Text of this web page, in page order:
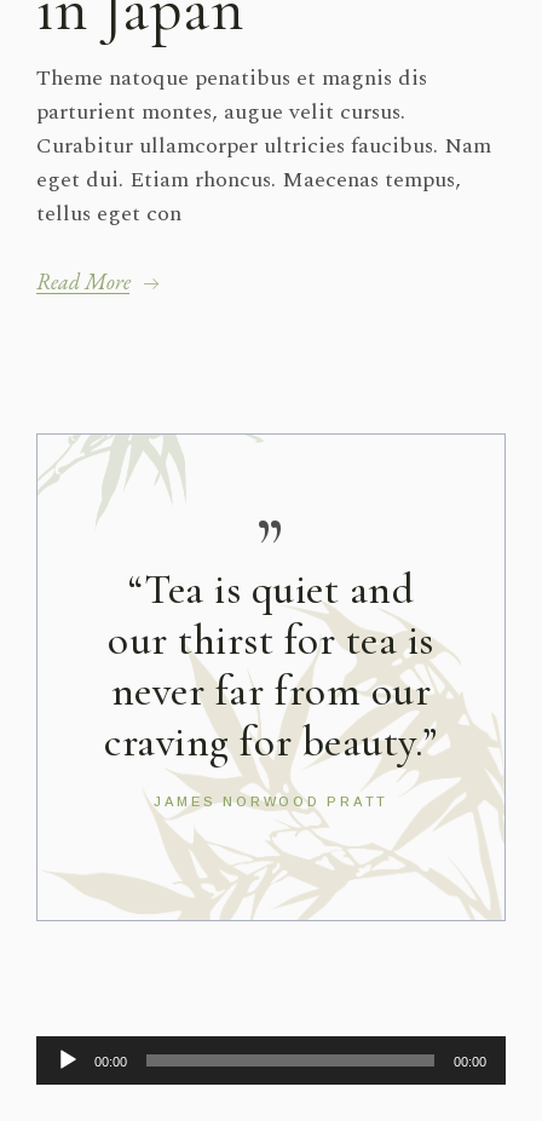
Theme natoque penatibus et magnis dis
parturient montes, augue velit cursus.
Curabitur ullamcorper ultricies faucibus. Nam
eget dui. Etiam rhoncus. Maecenas tempus,
tellus eget con
Read More
”
“Tea is quiet and
our thirst for tea is
never far from our
craving for beauty.”
JAMES NORWOOD PRATT
Audio
Player
00:00 00:00